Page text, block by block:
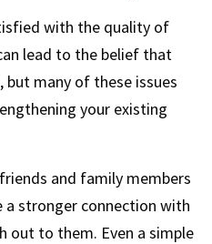
with the quality of
lead to the belief that
but many of these issues
your existing
and family members
stronger connection with
out to them. Even a simple